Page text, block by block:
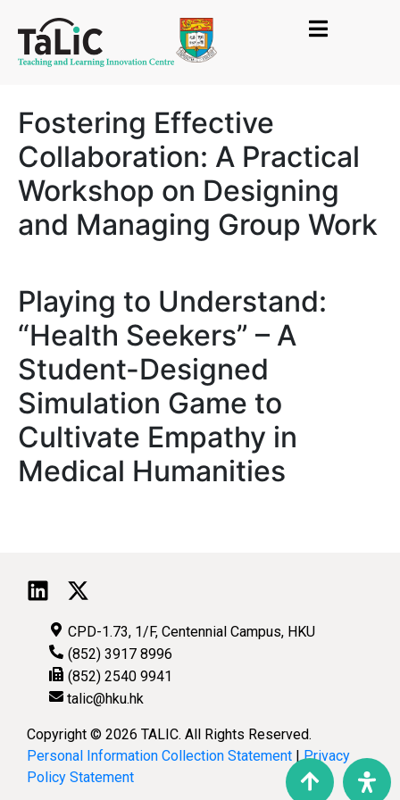
Fostering Effective
Collaboration: A Practical
Workshop on Designing
and Managing Group Work
Playing to Understand:
“Health Seekers” – A
Student-Designed
Simulation Game to
Cultivate Empathy in
Medical Humanities
CPD-1.73, 1/F, Centennial Campus, HKU
(852) 3917 8996
(852) 2540 9941
talic@hku.hk
Copyright © 2026 TALIC. All Rights Reserved.
Personal Information Collection Statement |Privacy
Policy Statement